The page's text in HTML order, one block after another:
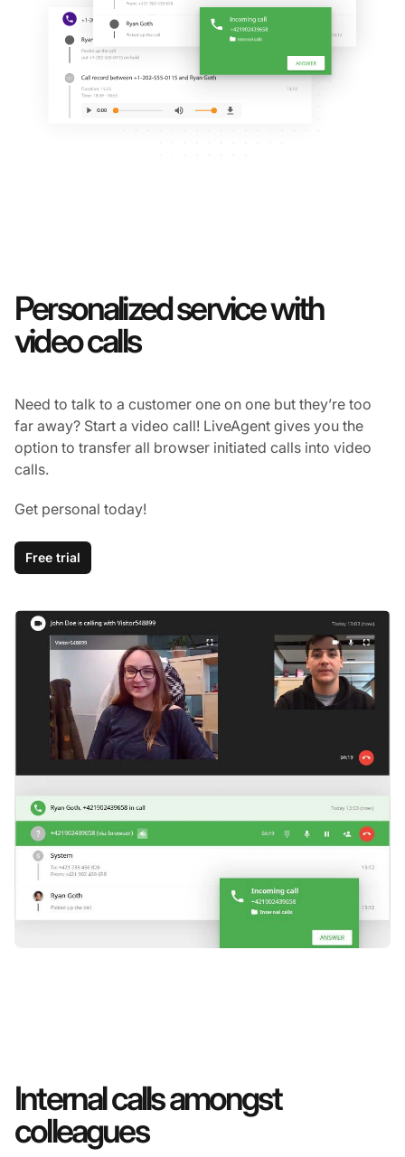
Personalized service with
video calls
Need to talk to a customer one on one but they’re too
far away? Start a video call! LiveAgent gives you the
option to transfer all browser initiated calls into video
calls.
Get personal today!
Free trial
Internal calls amongst
colleagues